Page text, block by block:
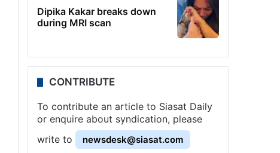
Dipika Kakar breaks down
during MRI scan
CONTRIBUTE
To contribute an article to Siasat Daily
or enquire about syndication, please
write to
newsdesk@siasat.com